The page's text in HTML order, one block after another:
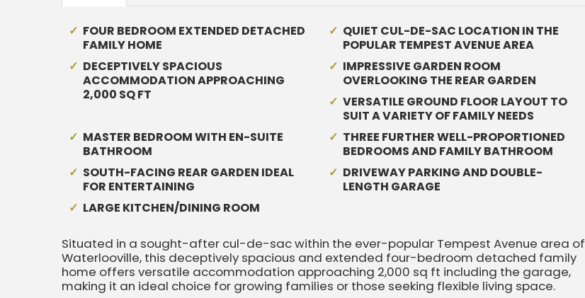
FOUR BEDROOM EXTENDED DETACHED
FAMILY HOME
QUIET CUL-DE-SAC LOCATION IN THE
POPULAR TEMPEST AVENUE AREA
DECEPTIVELY SPACIOUS
ACCOMMODATION APPROACHING
2,000 SQ FT
IMPRESSIVE GARDEN ROOM
OVERLOOKING THE REAR GARDEN
VERSATILE GROUND FLOOR LAYOUT TO
SUIT A VARIETY OF FAMILY NEEDS
MASTER BEDROOM WITH EN-SUITE
BATHROOM
THREE FURTHER WELL-PROPORTIONED
BEDROOMS AND FAMILY BATHROOM
SOUTH-FACING REAR GARDEN IDEAL
FOR ENTERTAINING
DRIVEWAY PARKING AND DOUBLE-
LENGTH GARAGE
LARGE KITCHEN/DINING ROOM
Situated in a sought-after cul-de-sac within the ever-popular Tempest Avenue area of
Waterlooville, this deceptively spacious and extended four-bedroom detached family
home offers versatile accommodation approaching 2,000 sq ft including the garage,
making it an ideal choice for growing families or those seeking flexible living space.